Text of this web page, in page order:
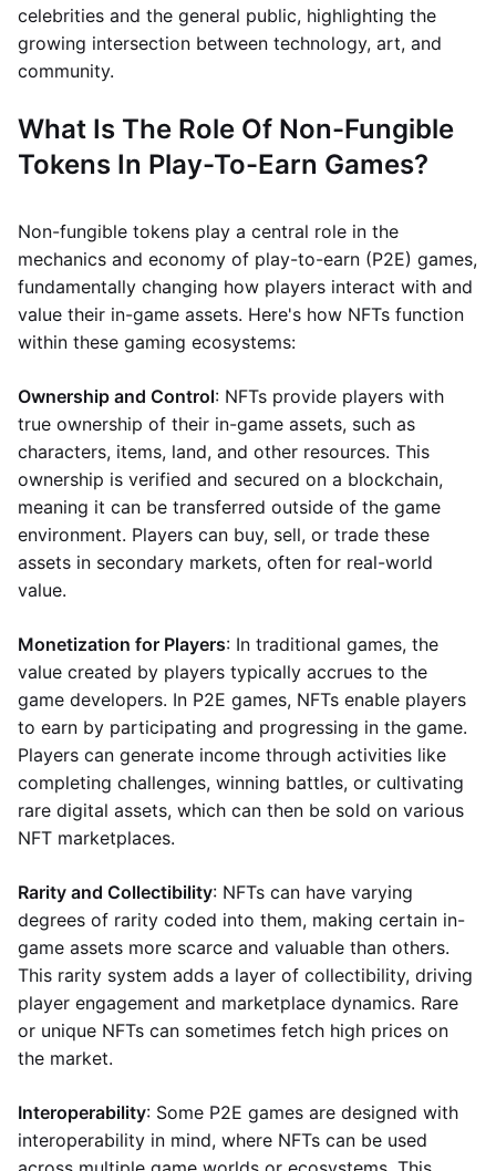
celebrities and the general public, highlighting the
growing intersection between technology, art, and
community.
What Is The Role Of Non-Fungible
Tokens In Play-To-Earn Games?
Non-fungible tokens play a central role in the
mechanics and economy of play-to-earn (P2E) games,
fundamentally changing how players interact with and
value their in-game assets. Here's how NFTs function
within these gaming ecosystems:
Ownership and Control: NFTs provide players with
true ownership of their in-game assets, such as
characters, items, land, and other resources. This
ownership is verified and secured on a blockchain,
meaning it can be transferred outside of the game
environment. Players can buy, sell, or trade these
assets in secondary markets, often for real-world
value.
Monetization for Players: In traditional games, the
value created by players typically accrues to the
game developers. In P2E games, NFTs enable players
to earn by participating and progressing in the game.
Players can generate income through activities like
completing challenges, winning battles, or cultivating
rare digital assets, which can then be sold on various
NFT marketplaces.
Rarity and Collectibility: NFTs can have varying
degrees of rarity coded into them, making certain in-
game assets more scarce and valuable than others.
This rarity system adds a layer of collectibility, driving
player engagement and marketplace dynamics. Rare
or unique NFTs can sometimes fetch high prices on
the market.
Interoperability: Some P2E games are designed with
interoperability in mind, where NFTs can be used